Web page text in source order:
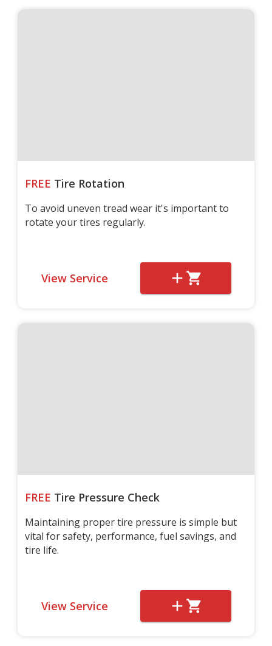
FREE Tire Rotation
To avoid uneven tread wear it's important to
rotate your tires regularly.
View Service
FREE Tire Pressure Check
Maintaining proper tire pressure is simple but
vital for safety, performance, fuel savings, and
tire life.
View Service